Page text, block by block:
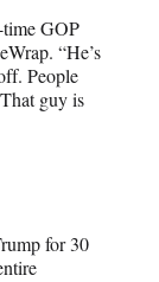
GOP
“He’s
People
guy is
for 30